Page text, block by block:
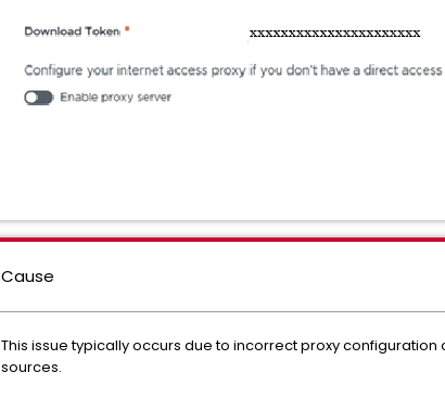
Cause
This issue typically occurs due to incorrect proxy
sources.